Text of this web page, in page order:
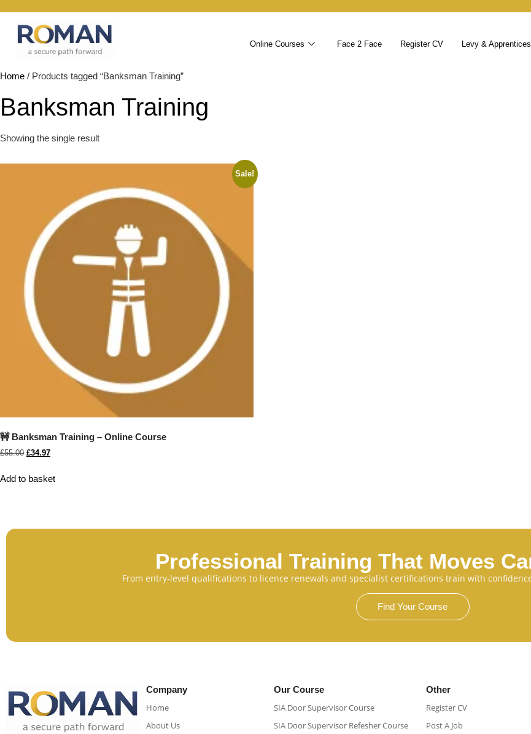
Online Courses Face 2 Face Register CV Levy &
Home / Products tagged “Banksman Training”
Banksman Training
Showing the single result
Sale!
🚧 Banksman Training – Online Course
£55.00 £34.97
Add to basket
Professional Training That Moves
From entry-level qualifications to licence renewals and specialist certifications train with
Find Your Course
Company
Home
About Us
Our Course
SIA Door Supervisor Course
SIA Door Supervisor Refesher Course​
Other
Register CV
Post A Job